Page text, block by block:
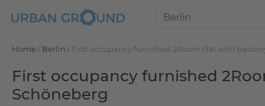
Home / Berlin / First occupancy furnished 2Room Flat with
First occupancy furnished
Schöneberg